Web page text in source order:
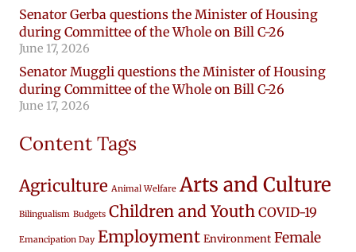
Senator Gerba questions the Minister of Housing
during Committee of the Whole on Bill C-26
June 17, 2026
Senator Muggli questions the Minister of Housing
during Committee of the Whole on Bill C-26
June 17, 2026
Content Tags
Agriculture Animal Welfare Arts and Culture
Bilingualism Budgets Children and Youth COVID-19
Emancipation Day Employment Environment Female